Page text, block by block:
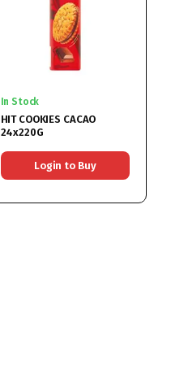
In Stock
HIT COOKIES CACAO
24x220G
Login to Buy